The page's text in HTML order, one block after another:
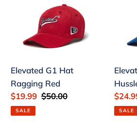
Ragging
Elevated G1 Hat
Ragging Red
Sale
price
$19.99 Regular
$50.00
SALE
Blue
Sale
price
SALE